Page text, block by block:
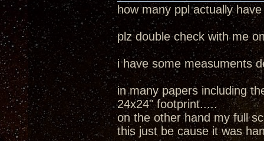
how many ppl actually
plz double check with me
i have some measuments
in many papers including
24x24" footprint.....
on the other hand my full
this just be cause it was